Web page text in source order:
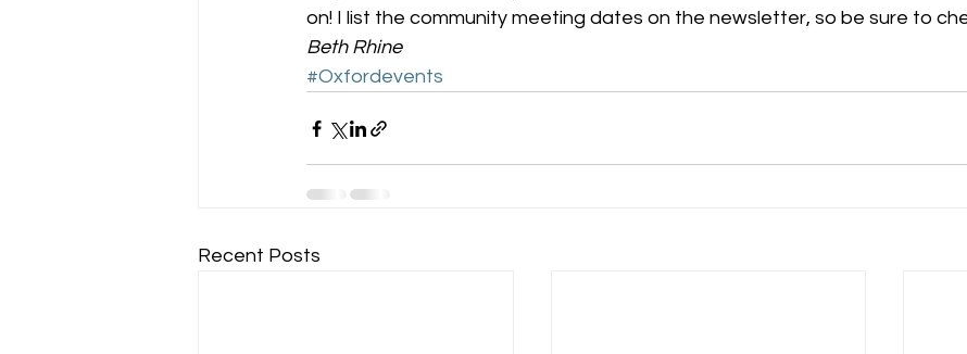
on! I list the community meeting dates on the newsletter, so be sure to
Beth Rhine
#Oxfordevents
Recent Posts